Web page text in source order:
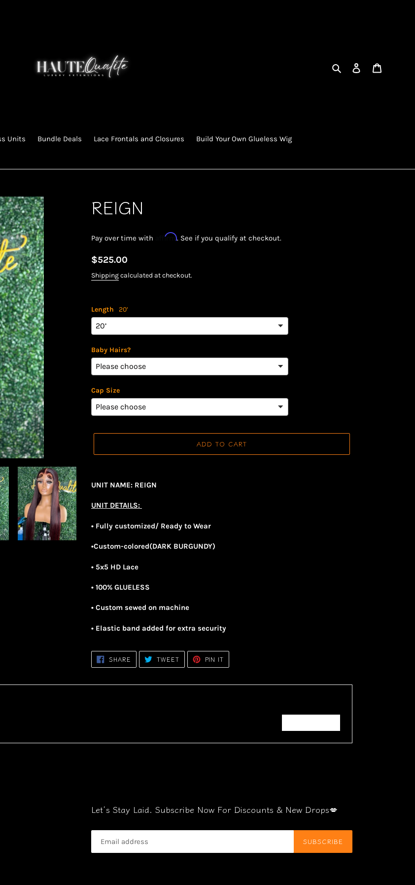
Search Log in
Units Bundle Deals Lace Frontals and Closures Build Your Own Glueless Wig
REIGN
Pay over time with Affirm. See if you qualify at checkout.
Regular
price
$525.00
Shippingcalculated at checkout.
Length 20’
Baby Hairs?
Cap Size
ADD TO CART
product
your
UNIT NAME: REIGN
UNIT DETAILS:
• Fully customized/ Ready to Wear
•Custom-colored(DARK BURGUNDY)
• 5x5 HD Lace
• 100% GLUELESS
• Custom sewed on machine
• Elastic band added for extra security
SHARE SHARE
FACEBOOK
TWEETTWEET
TWITTER
PIN IT
PINTEREST
Let’s Stay Laid. Subscribe Now For Discounts & New Drops💋
SUBSCRIBE